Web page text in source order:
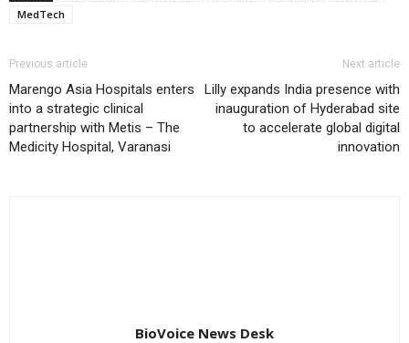
MedTech
Previous article
Marengo Asia Hospitals enters
into a strategic clinical
partnership with Metis – The
Medicity Hospital, Varanasi
Next article
Lilly expands India presence with
inauguration of Hyderabad site
to accelerate global digital
innovation
BioVoice News Desk